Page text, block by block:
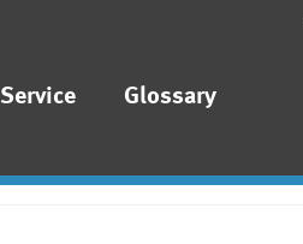
Service Glossary